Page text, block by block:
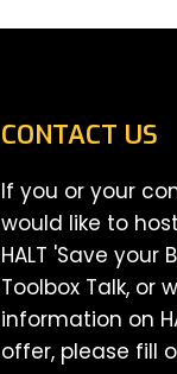
CONTACT US
If you or your
would like to
HALT 'Save your
Toolbox Talk, or
information on
offer, please fill